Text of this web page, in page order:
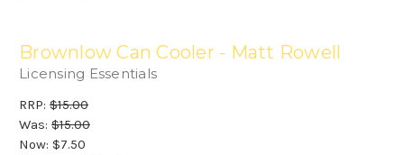
Brownlow Can Cooler - Matt Rowell
Licensing Essentials
RRP: $15.00
Was: $15.00
Now: $7.50